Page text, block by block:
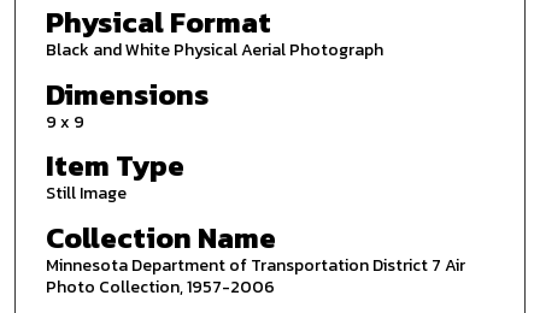
Physical Format
Black and White Physical Aerial Photograph
Dimensions
9 x 9
Item Type
Still Image
Collection Name
Minnesota Department of Transportation District 7 Air
Photo Collection, 1957-2006